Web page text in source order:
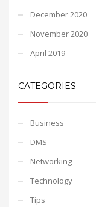
December 2020
November 2020
April 2019
CATEGORIES
Business
DMS
Networking
Technology
Tips